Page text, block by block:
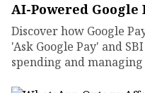
AI-Powered
Discover how Google
'Ask Google Pay' and
spending and managing